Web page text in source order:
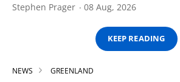
Stephen Prager 08 Aug, 2026
KEEP READING
NEWS GREENLAND